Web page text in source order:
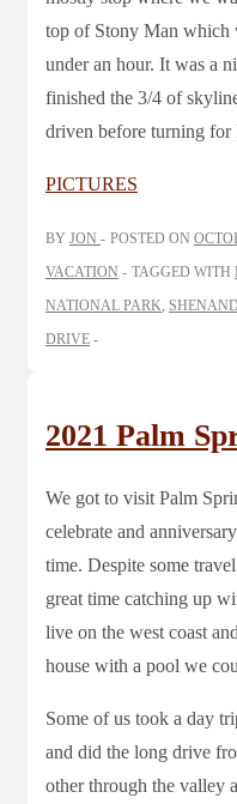
top of Stony Man which
under an hour. It was a
finished the 3/4 of
driven before turning for
PICTURES
BY JON POSTED ON
VACATION
TAGGED WITH
NATIONAL PARK,
DRIVE
2021 Palm
We got to visit Palm
celebrate and
time. Despite some
great time catching up
live on the west coast
house with a pool we
Some of us took a day
and did the long drive
other through the valley